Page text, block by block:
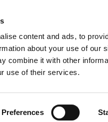
content and ads, to
about your use of our
combine it with other
use of their services.
Preferences
COMPANY PRODUCTS